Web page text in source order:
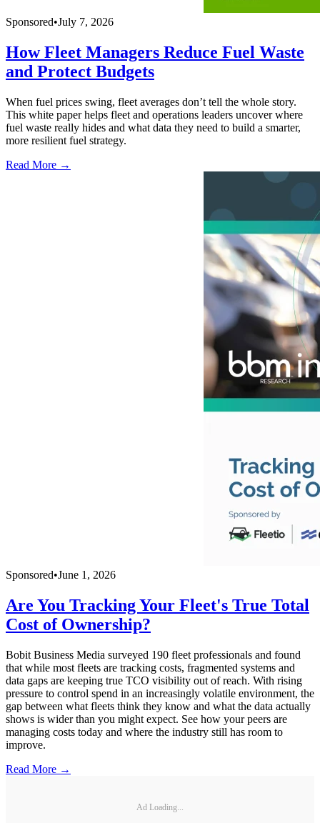
Sponsored•July 7, 2026
How Fleet Managers Reduce Fuel Waste
and Protect Budgets
When fuel prices swing, fleet averages don’t tell the whole story.
This white paper helps fleet and operations leaders uncover where
fuel waste really hides and what data they need to build a smarter,
more resilient fuel strategy.
Read More →
Sponsored•June 1, 2026
Are You Tracking Your Fleet's True Total
Cost of Ownership?
Bobit Business Media surveyed 190 fleet professionals and found
that while most fleets are tracking costs, fragmented systems and
data gaps are keeping true TCO visibility out of reach. With rising
pressure to control spend in an increasingly volatile environment, the
gap between what fleets think they know and what the data actually
shows is wider than you might expect. See how your peers are
managing costs today and where the industry still has room to
improve.
Read More →
Ad Loading...